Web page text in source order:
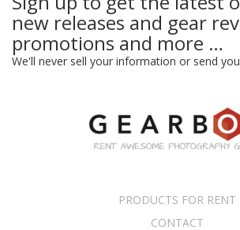
new releases and gear
promotions and more …
We'll never sell your information or send
PRODUCTS FOR RENT
CONTACT